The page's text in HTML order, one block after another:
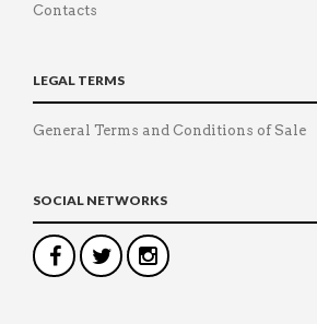
Contacts
LEGAL TERMS
General Terms and Conditions of Sale
SOCIAL NETWORKS